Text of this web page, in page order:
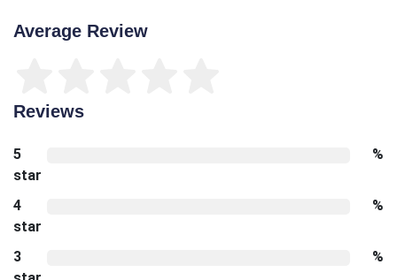
Average Review
Reviews
5
star
%
4
star
%
3
%